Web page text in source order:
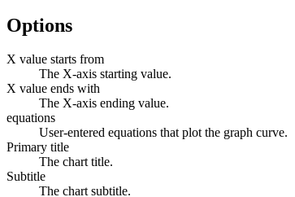
Options
X value starts from
The X-axis starting value.
X value ends with
The X-axis ending value.
equations
User-entered equations that plot the graph curve.
Primary title
The chart title.
Subtitle
The chart subtitle.